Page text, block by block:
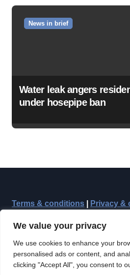
We value your privacy
We use cookies to enhance your
personalised ads or content, and
clicking "Accept All", you consent to
News in brief
Water leak angers
under hosepipe ban
Terms & conditions Privacy &